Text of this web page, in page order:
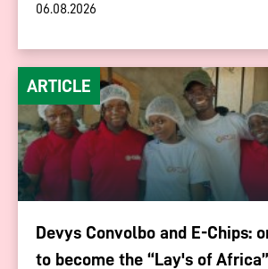
06.08.2026
ARTICLE
Devys Convolbo and E-Chips:
to become the “Lay's of Africa”